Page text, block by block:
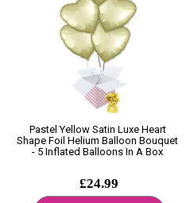
Pastel Yellow Satin Luxe Heart
Shape Foil Helium Balloon Bouquet
- 5 Inflated Balloons In A Box
£24.99